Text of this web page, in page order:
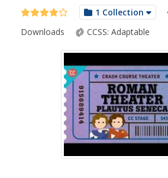
1 Collection
Downloads
CCSS: Adaptable